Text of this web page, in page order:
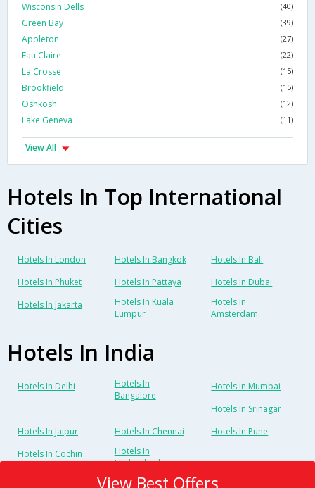
Wisconsin Dells (40)
Green Bay (39)
Appleton (27)
Eau Claire (22)
La Crosse (15)
Brookfield (15)
Oshkosh (12)
Lake Geneva (11)
View All
Hotels In Top International
Cities
Hotels In London Hotels In Bangkok
Hotels In Bali
Hotels In Phuket
Hotels In Pattaya
Hotels In Dubai
Hotels In Jakarta
Hotels In Kuala
Lumpur
Hotels In
Amsterdam
Hotels In India
Hotels In Delhi
Hotels In
Bangalore
Hotels In Mumbai
Hotels In Srinagar
Hotels In Jaipur
Hotels In Chennai
Hotels In Pune
Hotels In Cochin
Hotels In
Hyderabad
View Best Offers